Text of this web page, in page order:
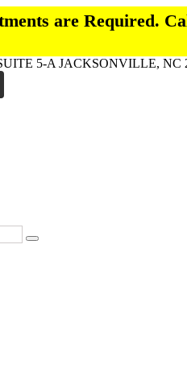
are Required.
5-A JACKSONVILLE, NC